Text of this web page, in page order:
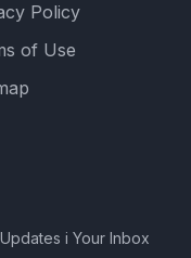
Policy
of Use
i Your Inbox